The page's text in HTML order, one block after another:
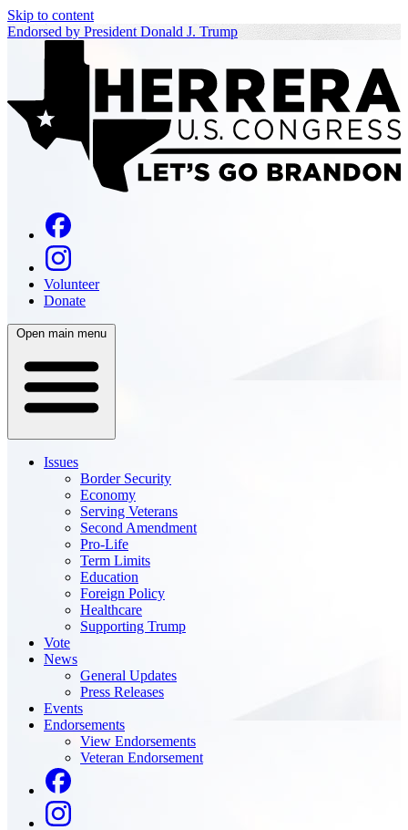
Skip to content
Endorsed by President Donald J. Trump
Volunteer
Donate
Open main menu
Issues
Border Security
Economy
Serving Veterans
Second Amendment
Pro-Life
Term Limits
Education
Foreign Policy
Healthcare
Supporting Trump
Vote
News
General Updates
Press Releases
Events
Endorsements
View Endorsements
Veteran Endorsement